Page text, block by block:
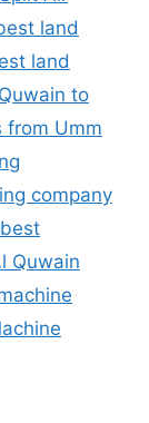
land
land
to
from Umm
company
Quwain